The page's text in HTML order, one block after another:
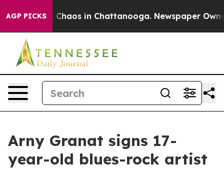
AGP PICKS
Collapse Chaos in Chattanooga. Newspaper Owner
Arny Granat signs 17-
year-old blues-rock artist